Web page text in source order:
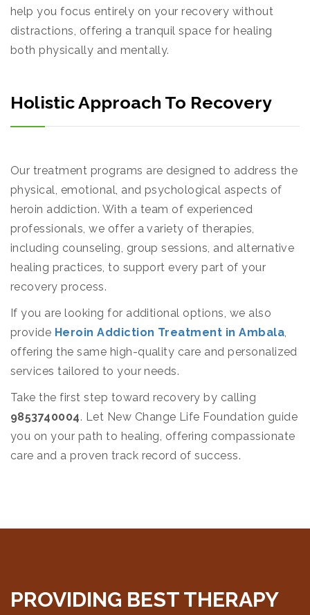
help you focus entirely on your recovery without
distractions, offering a tranquil space for healing
both physically and mentally.
Holistic Approach To Recovery
Our treatment programs are designed to address the
physical, emotional, and psychological aspects of
heroin addiction. With a team of experienced
professionals, we offer a variety of therapies,
including counseling, group sessions, and alternative
healing practices, to support every part of your
recovery process.
If you are looking for additional options, we also
provide Heroin Addiction Treatment in Ambala
offering the same high-quality care and personalized
services tailored to your needs.
Take the first step toward recovery by calling
9853740004. Let New Change Life Foundation guide
you on your path to healing, offering compassionate
care and a proven track record of success.
PROVIDING BEST THERAPY